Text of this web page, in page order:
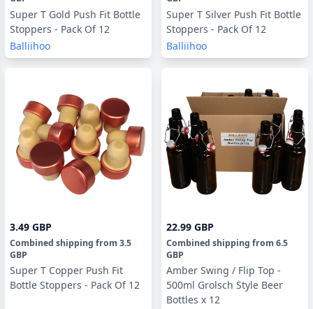
Super T Gold Push Fit Bottle
Stoppers - Pack Of 12
Balliihoo
Super T Silver Push Fit Bottle
Stoppers - Pack Of 12
Balliihoo
3.49 GBP
Combined shipping from 3.5
GBP
Super T Copper Push Fit
Bottle Stoppers - Pack Of 12
22.99 GBP
Combined shipping from 6.5
GBP
Amber Swing / Flip Top -
500ml Grolsch Style Beer
Bottles x 12